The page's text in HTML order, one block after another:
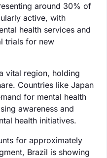
around 30% of
active, with
health services and
trials for new
vital region, holding
Countries like Japan
for mental health
awareness and
health initiatives.
for approximately
Brazil is showing